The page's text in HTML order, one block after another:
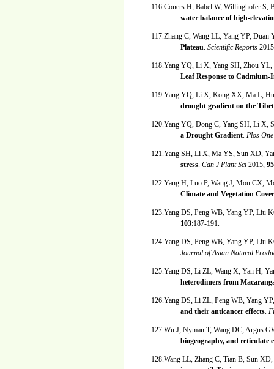
116.Coners H, Babel W, Willinghofer S,
water balance of high-
117.Zhang C, Wang LL, Yang YP, Duan
Plateau. Scientific Reports
118.Yang YQ, Li X, Yang SH, Zhou
Leaf Response to
119.Yang YQ, Li X, Kong XX, Ma L,
drought gradient on the
120.Yang YQ, Dong C, Yang SH, Li X,
a Drought Gradient. Plos
121.Yang SH, Li X, Ma YS, Sun XD,
stress. Can J Plant Sci 2015, 95
122.Yang H, Luo P, Wang J, Mou CX,
Climate and Vegetation
123.Yang DS, Peng WB, Yang YP, Liu
103:187-191.
124.Yang DS, Peng WB, Yang YP, Liu
Journal of Asian Natural
125.Yang DS, Li ZL, Wang X, Yan H,
heterodimers from
126.Yang DS, Li ZL, Peng WB, Yang
and their anticancer effects.
127.Wu J, Nyman T, Wang DC, Argus
biogeography, and reticulate
128.Wang LL, Zhang C, Tian B, Sun